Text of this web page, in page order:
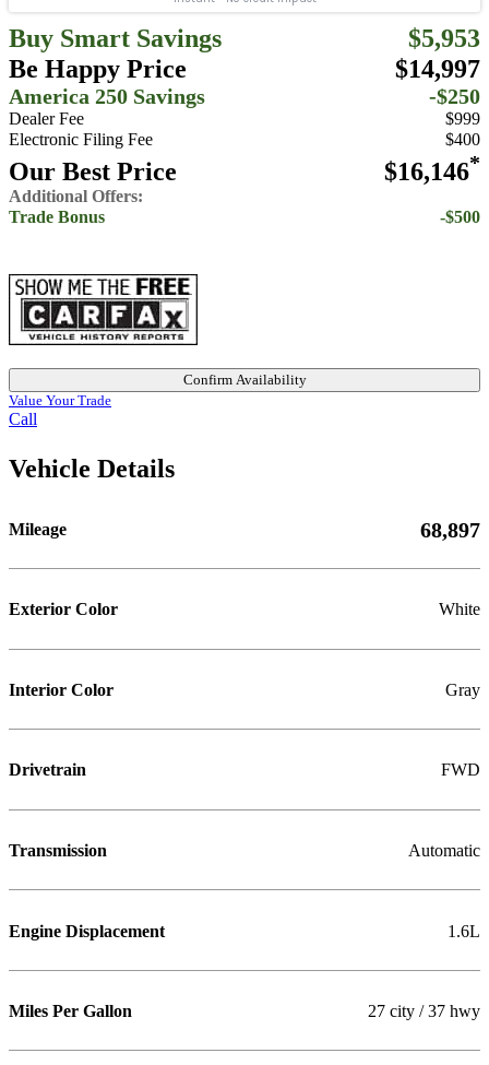
Buy Smart Savings
$5,953
Be Happy Price
$14,997
America 250 Savings -$250
Dealer Fee
$999
Electronic Filing Fee
$400
Our Best Price $16,146*
Additional Offers:
Trade Bonus
-$500
Confirm Availability
Value Your Trade
Call
Vehicle Details
Mileage 68,897
Exterior Color White
Interior Color Gray
Drivetrain FWD
Transmission Automatic
Engine Displacement 1.6L
Miles Per Gallon 27 city / 37 hwy